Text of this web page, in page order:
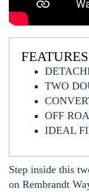
FEATURES
TWO
OFF
IDEAL
Step inside this
on Rembrandt